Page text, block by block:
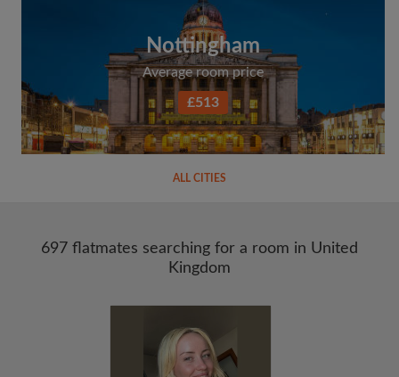
Nottingham
Average room price
£513
ALL CITIES
697 flatmates searching for a room in United
Kingdom